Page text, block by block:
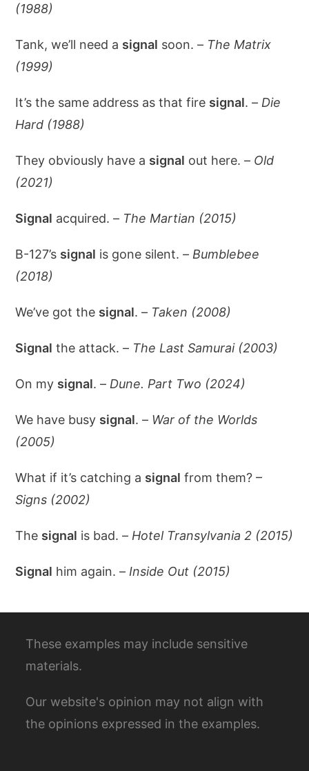
(1988)
Tank, we’ll need a signal soon. – The Matrix
(1999)
It’s the same address as that fire signal. – Die
Hard (1988)
They obviously have a signal out here. – Old
(2021)
Signal acquired. – The Martian (2015)
B-127’s signal is gone silent. – Bumblebee
(2018)
We’ve got the signal. – Taken (2008)
Signal the attack. – The Last Samurai (2003)
On my signal. – Dune. Part Two (2024)
We have busy signal. – War of the Worlds
(2005)
What if it’s catching a signal from them? –
Signs (2002)
The signal is bad. – Hotel Transylvania 2 (2015)
Signal him again. – Inside Out (2015)
These examples may include sensitive
materials.
Our website's opinion may not align with
the opinions expressed in the examples.